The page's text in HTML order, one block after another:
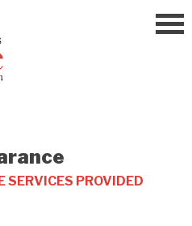
SERVICES PROVIDED